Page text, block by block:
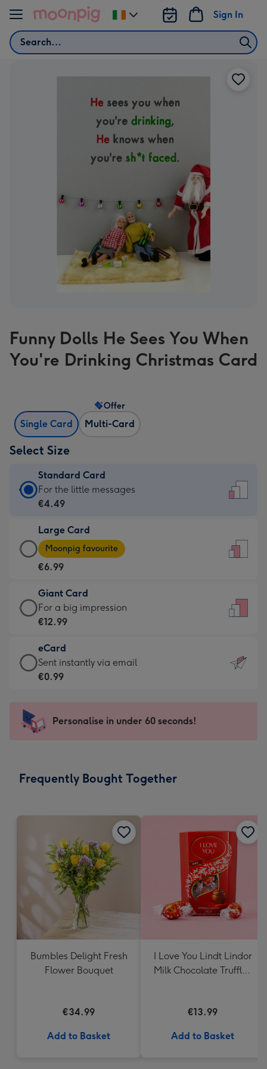
Skip to content
Search
Sign In
Change
delivery
Funny Dolls He Sees You When
You're Drinking Christmas Card
Single Card Multi-Card
Offer
Select Size
Standard Card
Standard
Card
€4.49
-
For
little
messages
-
132
x
185
For the little messages
€4.49
Large Card
Large
Card
-
€6.99
-
Moonpig
-
Dimensions:
205
mm
Moonpig favourite
€6.99
Giant Card
Giant
Card
€12.99
-
For
impression
-
x
For a big impression
€12.99
eCard
eCard
-
Sent
instantly
Sent instantly via email
€0.99
Personalise in under 60 seconds!
Frequently Bought Together
Bumbles Delight Fresh
Flower Bouquet
€34.99
Add to Basket
I Love You Lindt Lindor
Milk Chocolate Truffles
€13.99
Add to Basket